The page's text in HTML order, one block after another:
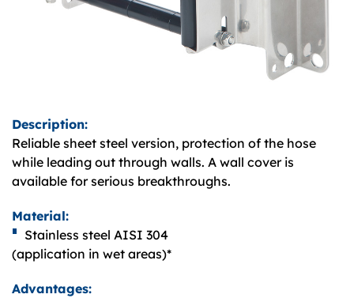
Description:
Reliable sheet steel version, protection of the hose
while leading out through walls. A wall cover is
available for serious breakthroughs.
Material:
Stainless steel AISI 304
(application in wet areas)*
Advantages: